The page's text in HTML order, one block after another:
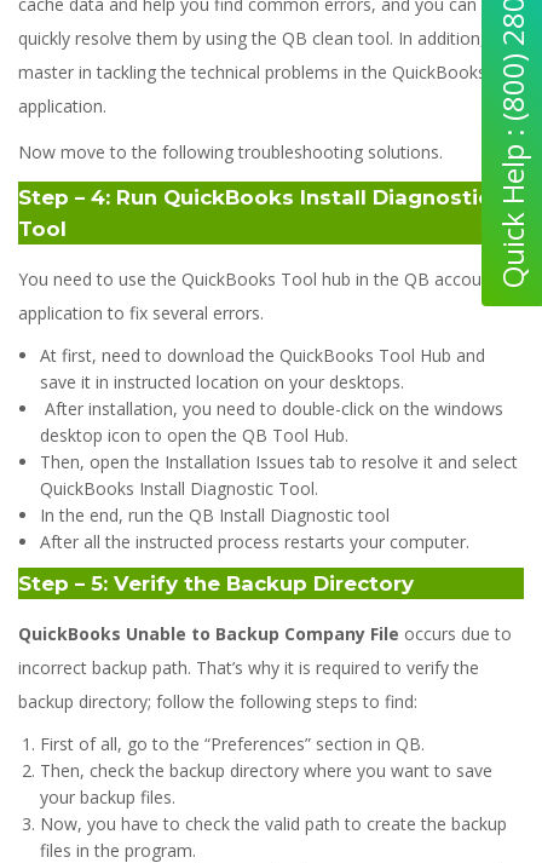
quickly resolve them by using the QB clean tool. In addition, it is
master in tackling the technical problems in the QuickBooks
application.
Now move to the following troubleshooting solutions.
Step – 4: Run QuickBooks Install Diagnostic
Tool
You need to use the QuickBooks Tool hub in the QB accounting
application to fix several errors.
At first, need to download the QuickBooks Tool Hub and
save it in instructed location on your desktops.
After installation, you need to double-click on the windows
desktop icon to open the QB Tool Hub.
Then, open the Installation Issues tab to resolve it and select
QuickBooks Install Diagnostic Tool.
In the end, run the QB Install Diagnostic tool
After all the instructed process restarts your computer.
Step – 5: Verify the Backup Directory
QuickBooks Unable to Backup Company File occurs due to
incorrect backup path. That’s why it is required to verify the
backup directory; follow the following steps to find:
First of all, go to the “Preferences” section in QB.
Then, check the backup directory where you want to save
your backup files.
Now, you have to check the valid path to create the backup
files in the program.
Quick Help : (800) 280-5969